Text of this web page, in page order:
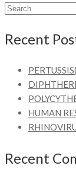
Recent
HUMAN
Recent